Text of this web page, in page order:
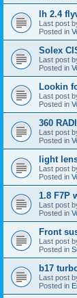
lh 2.4
Last post
Posted in
Solex
Last post
Posted in
Lookin
Last post
Posted in
360
Last post
Posted in
light
Last post
Posted in
1.8 F7P
Last post
Posted in
Front
Last post
Posted in
b17
Last post
Posted in